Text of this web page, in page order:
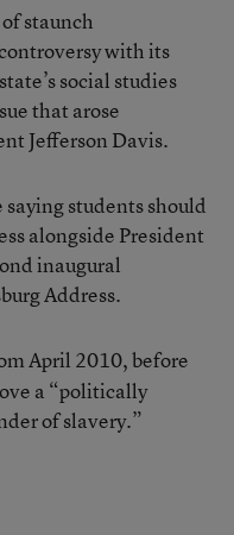
staunch
with its
social studies
that arose
Jefferson Davis.
students should
alongside President
inaugural
Address.
April 2010, before
a “politically
of slavery.”